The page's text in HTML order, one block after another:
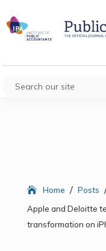
Home / Posts
Apple and Deloitte
transformation on